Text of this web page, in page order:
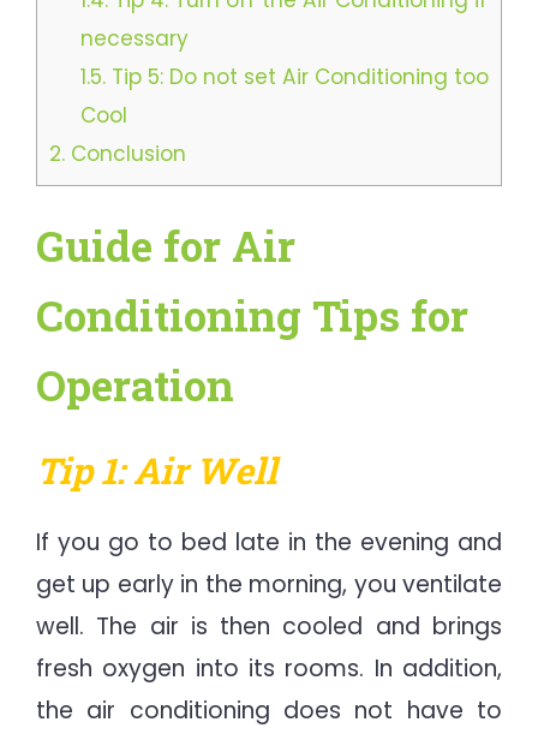
necessary
1.5.Tip 5: Do not set Air Conditioning too
Cool
2. Conclusion
Guide for Air
Conditioning Tips for
Operation
Tip 1: Air Well
If you go to bed late in the evening and
get up early in the morning, you ventilate
well. The air is then cooled and brings
fresh oxygen into its rooms. In addition,
the air conditioning does not have to